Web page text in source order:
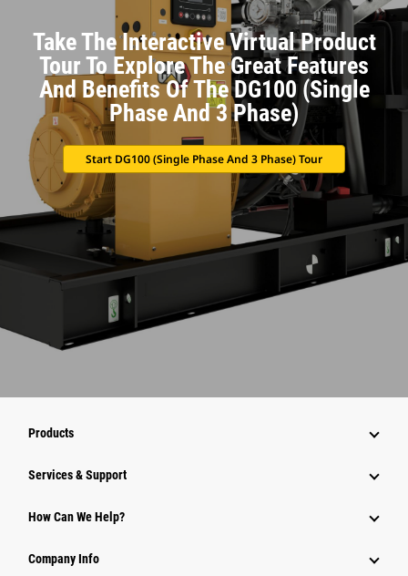
Take The Interactive Virtual Product
Tour To Explore The Great Features
And Benefits Of The DG100 (Single
Phase And 3 Phase)
Start DG100 (Single Phase And 3 Phase) Tour
Products
Services & Support
How Can We Help?
Company Info